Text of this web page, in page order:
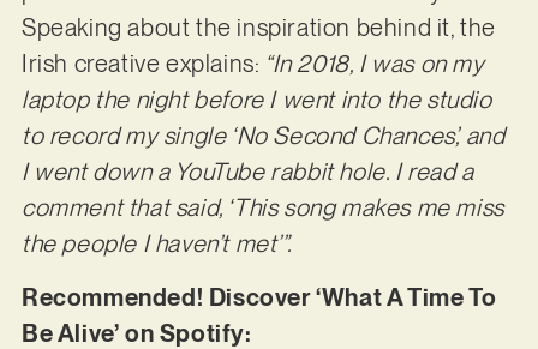
Speaking about the inspiration behind it, the
Irish creative explains: “In 2018, I was on my
laptop the night before I went into the studio
to record my single ‘No Second Chances’, and
I went down a YouTube rabbit hole. I read a
comment that said, ‘This song makes me miss
the people I haven’t met’”.
Recommended! Discover ‘What A Time To
Be Alive’ on Spotify: